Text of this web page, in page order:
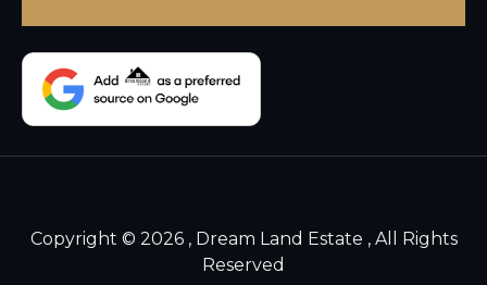
Copyright © 2026 , Dream Land Estate , All Rights
Reserved